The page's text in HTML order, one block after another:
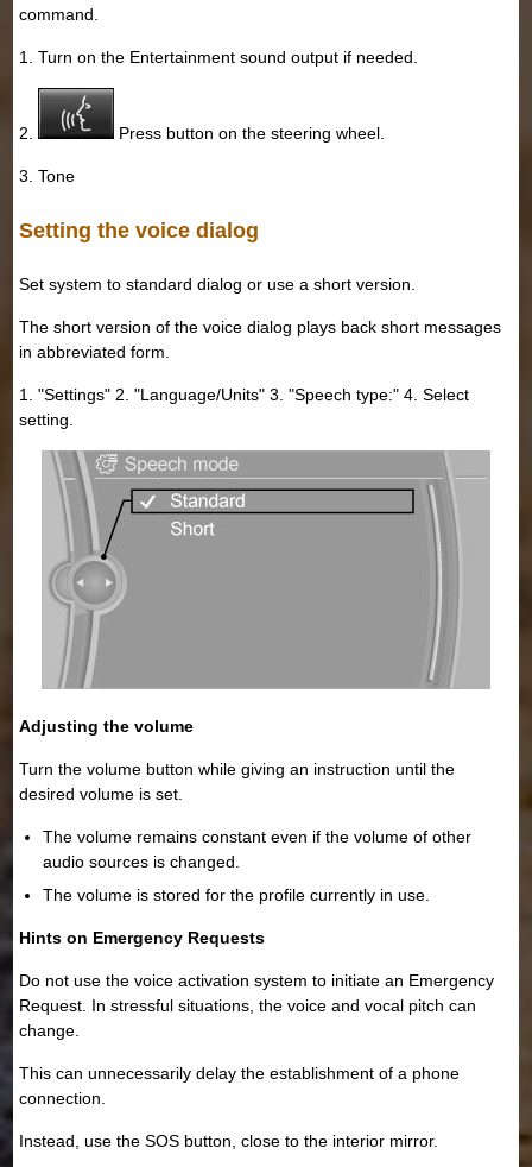
command.
1. Turn on the Entertainment sound output if needed.
2. Press button on the steering wheel.
3. Tone
Setting the voice dialog
Set system to standard dialog or use a short version.
The short version of the voice dialog plays back short messages
in abbreviated form.
1. "Settings" 2. "Language/Units" 3. "Speech type:" 4. Select
setting.
Adjusting the volume
Turn the volume button while giving an instruction until the
desired volume is set.
The volume remains constant even if the volume of other
audio sources is changed.
The volume is stored for the profile currently in use.
Hints on Emergency Requests
Do not use the voice activation system to initiate an Emergency
Request. In stressful situations, the voice and vocal pitch can
change.
This can unnecessarily delay the establishment of a phone
connection.
Instead, use the SOS button, close to the interior mirror.